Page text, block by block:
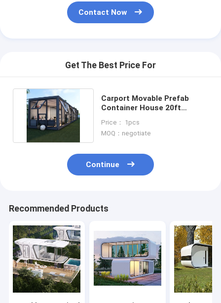
Contact Now
Get The Best Price For
Carport Movable Prefab
Container House 20ft
Price： 1pcs
MOQ：negotiate
Continue
Recommended Products